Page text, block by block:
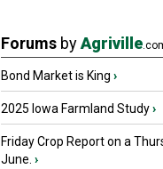
Forums byAgriville
Bond Market is King ›
2025 Iowa Farmland Study›
Friday Crop Report on a
June. ›